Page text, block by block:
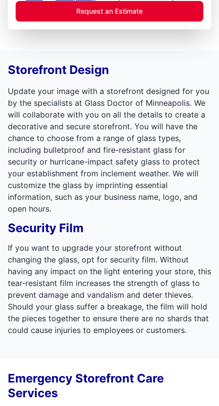
Request an Estimate
Storefront Design
Update your image with a storefront designed for you
by the specialists at Glass Doctor of Minneapolis. We
will collaborate with you on all the details to create a
decorative and secure storefront. You will have the
chance to choose from a range of glass types,
including bulletproof and fire-resistant glass for
security or hurricane-impact safety glass to protect
your establishment from inclement weather. We will
customize the glass by imprinting essential
information, such as your business name, logo, and
open hours.
Security Film
If you want to upgrade your storefront without
changing the glass, opt for security film. Without
having any impact on the light entering your store, this
tear-resistant film increases the strength of glass to
prevent damage and vandalism and deter thieves.
Should your glass suffer a breakage, the film will hold
the pieces together to ensure there are no shards that
could cause injuries to employees or customers.
Emergency Storefront Care
Services